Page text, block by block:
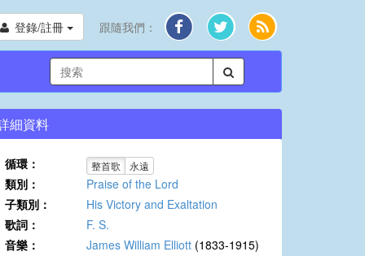
登錄/註冊 跟隨我們：
細資料
循環： 整首歌 永遠
類別：
Praise of the Lord
子類別：
His Victory and Exaltation
歌詞：
F. S.
音樂：
James William Elliott (1833-1915)